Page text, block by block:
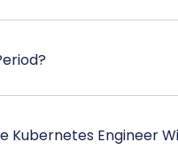
Kubernetes Engineer